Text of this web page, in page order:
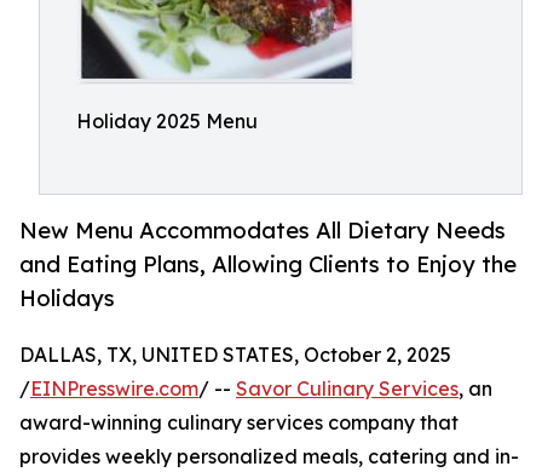
Holiday 2025 Menu
New Menu Accommodates All Dietary Needs
and Eating Plans, Allowing Clients to Enjoy the
Holidays
DALLAS, TX, UNITED STATES, October 2, 2025
/EINPresswire.com/ -- Savor Culinary Services, an
award-winning culinary services company that
provides weekly personalized meals, catering and in-